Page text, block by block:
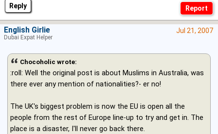
Reply
Jul 21, 2007
Chocoholic wrote:
:roll: Well the original post is about Muslims in Australia, was
there ever any mention of nationalities?- er no!
The UK's biggest problem is now the EU is open all the
people from the rest of Europe line-up to try and get in. The
place is a disaster, I'll never go back there.
English Girlie
Dubai Expat Helper